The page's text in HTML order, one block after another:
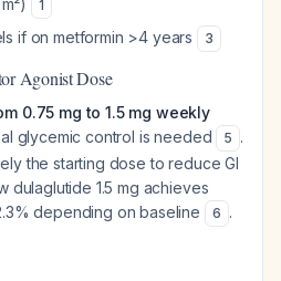
1
if on metformin >4 years 3
Agonist Dose
0.75 mg to 1.5 mg weekly
glycemic control is needed 5 .
the starting dose to reduce GI
dulaglutide 1.5 mg achieves
depending on baseline
6 .